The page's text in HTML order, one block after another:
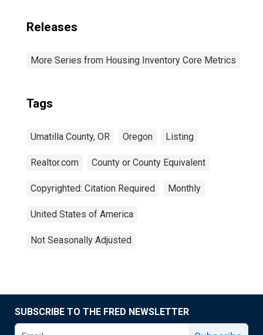
Releases
More Series from Housing Inventory Core Metrics
Tags
Umatilla County, OR Oregon Listing
Realtor.com County or County Equivalent
Copyrighted: Citation Required Monthly
United States of America
Not Seasonally Adjusted
SUBSCRIBE TO THE FRED NEWSLETTER